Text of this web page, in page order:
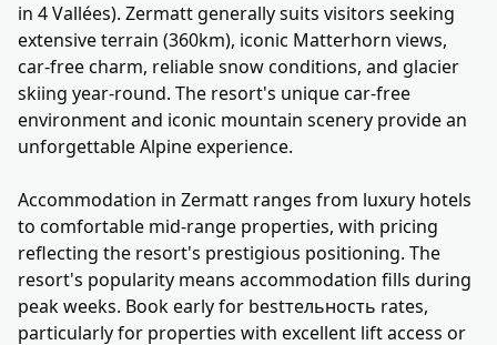
in 4 Vallées). Zermatt generally suits visitors seeking
extensive terrain (360km), iconic Matterhorn views,
car-free charm, reliable snow conditions, and glacier
skiing year-round. The resort's unique car-free
environment and iconic mountain scenery provide an
unforgettable Alpine experience.
Accommodation in Zermatt ranges from luxury hotels
to comfortable mid-range properties, with pricing
reflecting the resort's prestigious positioning. The
resort's popularity means accommodation fills during
peak weeks. Book early for bestтельность rates,
particularly for properties with excellent lift access or